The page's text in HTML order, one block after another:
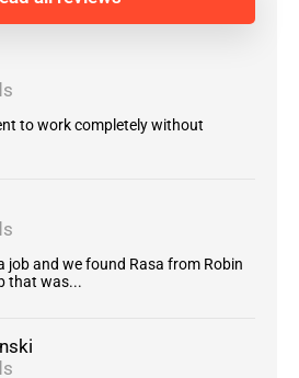
to work completely without
job and we found Rasa from Robin
that was...